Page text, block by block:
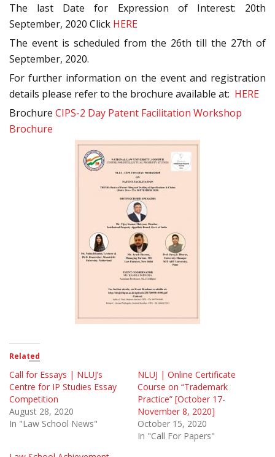
The last Date for Expression of Interest: 20th
September, 2020 Click HERE
The event is scheduled from the 26th till the 27th of
September, 2020.
For further information on the event and registration
details please refer to the brochure available at: HERE
Brochure CIPS-2 Day Patent Facilitation Workshop
Brochure
Related
Call for Essays | NLUJ’s
Centre for IP Studies Essay
Competition
August 28, 2020
In "Law School News"
NLUJ | Online Certificate
Course on “Trademark
Practice” [October 17-
November 8, 2020]
October 15, 2020
In "Call For Papers"